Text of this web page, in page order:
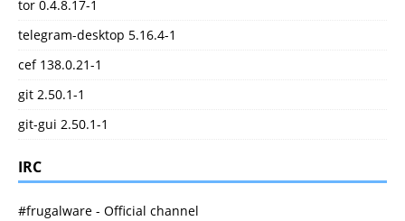
tor 0.4.8.17-1
telegram-desktop 5.16.4-1
cef 138.0.21-1
git 2.50.1-1
git-gui 2.50.1-1
IRC
#frugalware - Official channel